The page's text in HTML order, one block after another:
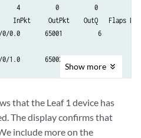
4          0          0          0
OutPkt    OutQ   Flaps Last Up/
0/0/0.0       65001          6
0/0/1.0       65002          6
Show more
that the Leaf 1 device has
The display confirms that
include more on the